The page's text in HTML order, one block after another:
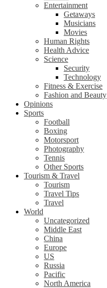
Entertainment
Getaways
Musicians
Movies
Human Rights
Health Advice
Science
Security
Technology
Fitness & Exercise
Fashion and Beauty
Opinions
Sports
Football
Boxing
Motorsport
Photography
Tennis
Other Sports
Tourism & Travel
Tourism
Travel Tips
Travel
World
Uncategorized
Middle East
China
Europe
US
Russia
Pacific
North America